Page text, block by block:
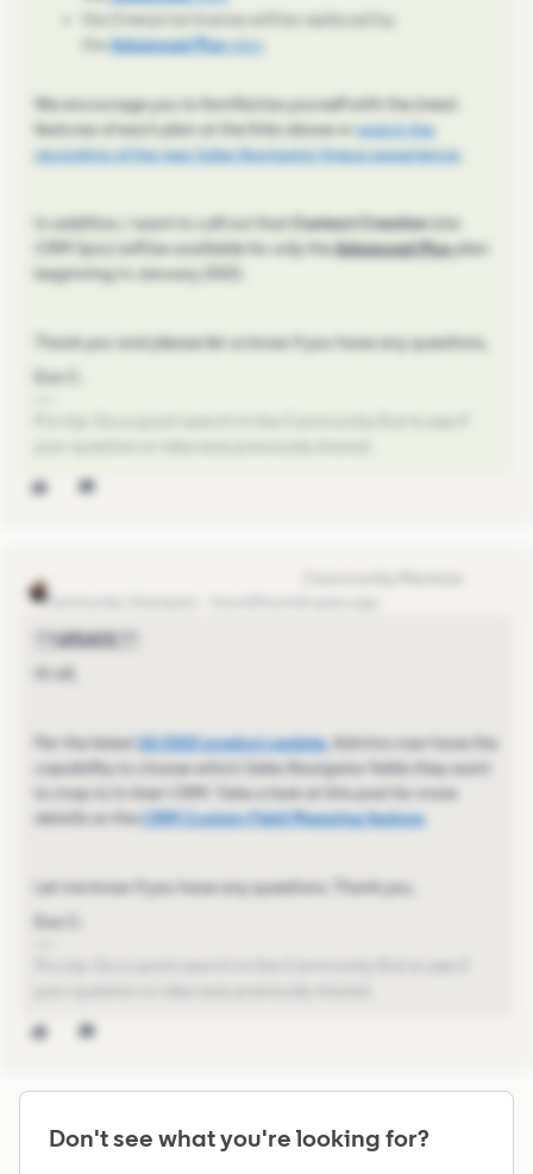
license will be replaced by
theAdvanced Plusplan
We encourage you to familiarize yourself with the (new)
features of each plan at the links above orwatch the
recording of the new Sales Navigator lineup experience.
In addition, I want to call out that Contact Creation (via
CRM Sync) will be available for only theAdvanced Plusplan
beginning in January 2022.
Thank you and please let us know if you have any questions,
Eva C.
Eva Former Community Manager
Community Champion
***UPDATE***
Per the latestQ1 2022 product update, Admins now have the
capability to choose which Sales Navigator fields they want
to map to in their CRM. Take a look at this post for more
details on theCRM Custom Field Mapping feature.
Let me know if you have any questions. Thank you,
Eva C.
Don't see what you're looking for?